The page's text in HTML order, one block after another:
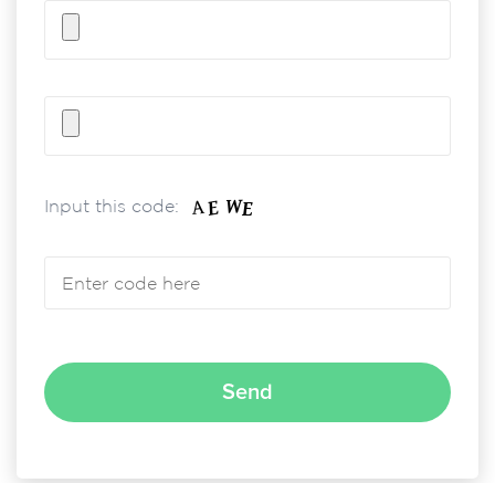
Input this code:
Please leave this field empty.